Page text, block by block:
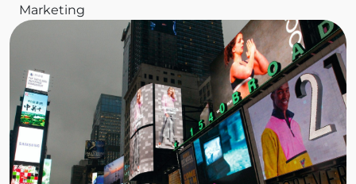
Marketing